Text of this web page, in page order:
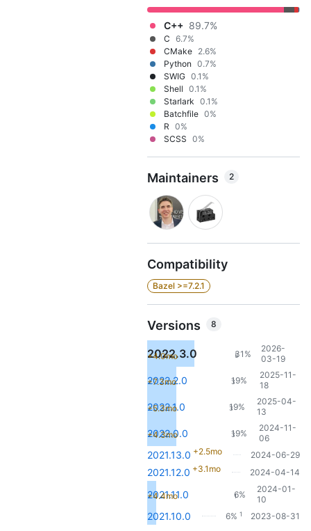
C++ 89.7%
C 6.7%
CMake 2.6%
Python 0.7%
SWIG 0.1%
Shell 0.1%
Starlark 0.1%
Batchfile 0%
R 0%
SCSS 0%
Maintainers 2
Compatibility
Bazel >=7.2.1
Versions 8
2022.3.0
+4.0mo 31%
5
2026-
03-19
2022.2.0
+7.3mo 19%
3
2025-11-
18
2022.1.0
+5.3mo 19%
3
2025-04-
13
2022.0.0
+4.3mo 19%
3
2024-11-
06
2021.13.0 +2.5mo 2024-06-29
2021.12.0 +3.1mo 2024-04-14
2021.11.0
+4.4mo 6%
1
2024-01-
10
2021.10.0 6% 1 2023-08-31